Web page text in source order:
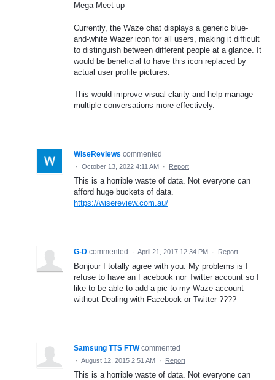
Mega Meet-up
Currently, the Waze chat displays a generic blue-
and-white Wazer icon for all users, making it difficult
to distinguish between different people at a glance. It
would be beneficial to have this icon replaced by
actual user profile pictures.
This would improve visual clarity and help manage
multiple conversations more effectively.
WiseReviews commented
· October 13, 2022 4:11 AM · Report
This is a horrible waste of data. Not everyone can
afford huge buckets of data.
https://wisereview.com.au/
G-D commented · April 21, 2017 12:34 PM · Report
Bonjour I totally agree with you. My problems is I
refuse to have an Facebook nor Twitter account so I
like to be able to add a pic to my Waze account
without Dealing with Facebook or Twitter ????
Samsung TTS FTW commented
· August 12, 2015 2:51 AM · Report
This is a horrible waste of data. Not everyone can